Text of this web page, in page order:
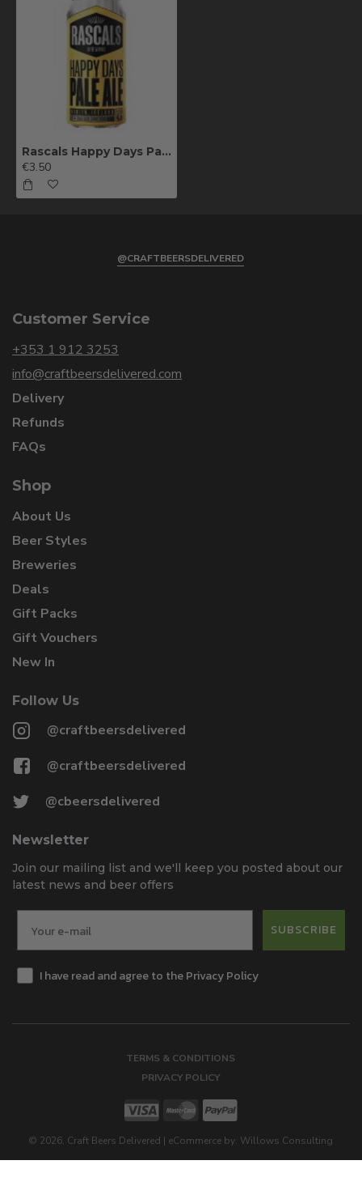
Rascals Happy Days Pale Ale 44cl
€3.50
@CRAFTBEERSDELIVERED
Customer Service
+353 1 912 3253
info@craftbeersdelivered.com
Delivery
Refunds
FAQs
Shop
About Us
Beer Styles
Breweries
Deals
Gift Packs
Gift Vouchers
New In
Follow Us
@craftbeersdelivered
@craftbeersdelivered
@cbeersdelivered
Newsletter
Join our mailing list and we'll keep you posted about our
latest news and beer offers
SUBSCRIBE
I have read and agree to the Privacy Policy
TERMS & CONDITIONS
PRIVACY POLICY
© 2026, Craft Beers Delivered | eCommerce by: Willows Consulting